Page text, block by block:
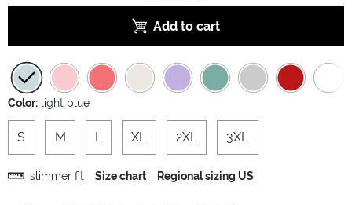
Add to cart
Color: light blue
S M L XL 2XL 3XL
slimmer fit Size chart Regional sizing US